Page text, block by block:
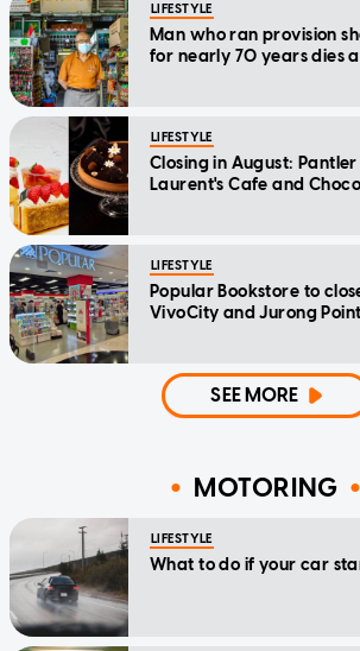
LIFESTYLE
Man who ran provision
for nearly 70 years dies
LIFESTYLE
Closing in August:
Laurent's Cafe and
LIFESTYLE
Popular Bookstore to
VivoCity and Jurong Point
SEE MORE
MOTORING
LIFESTYLE
What to do if your car